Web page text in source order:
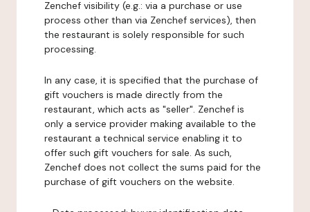
Zenchef visibility (e.g.: via a purchase or use
process other than via Zenchef services), then
the restaurant is solely responsible for such
processing.
In any case, it is specified that the purchase of
gift vouchers is made directly from the
restaurant, which acts as "seller". Zenchef is
only a service provider making available to the
restaurant a technical service enabling it to
offer such gift vouchers for sale. As such,
Zenchef does not collect the sums paid for the
purchase of gift vouchers on the website.